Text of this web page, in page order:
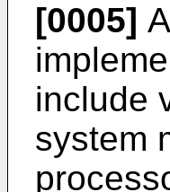
[0005]
include
system